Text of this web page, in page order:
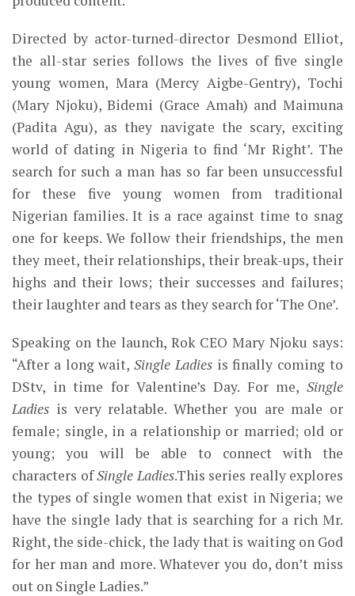
Directed by actor-turned-director Desmond Elliot,
the all-star series follows the lives of five single
young women, Mara (Mercy Aigbe-Gentry), Tochi
(Mary Njoku), Bidemi (Grace Amah) and Maimuna
(Padita Agu), as they navigate the scary, exciting
world of dating in Nigeria to find ‘Mr Right’. The
search for such a man has so far been unsuccessful
for these five young women from traditional
Nigerian families. It is a race against time to snag
one for keeps. We follow their friendships, the men
they meet, their relationships, their break-ups, their
highs and their lows; their successes and failures;
their laughter and tears as they search for ‘The One’.
Speaking on the launch, Rok CEO Mary Njoku says:
“After a long wait,Single Ladiesis finally coming to
DStv, in time for Valentine’s Day. For me, Single
Ladies is very relatable. Whether you are male or
female; single, in a relationship or married; old or
young; you will be able to connect with the
characters ofSingle Ladies.This series really explores
the types of single women that exist in Nigeria; we
have the single lady that is searching for a rich Mr.
Right, the side-chick, the lady that is waiting on God
for her man and more. Whatever you do, don’t miss
out on Single Ladies.”